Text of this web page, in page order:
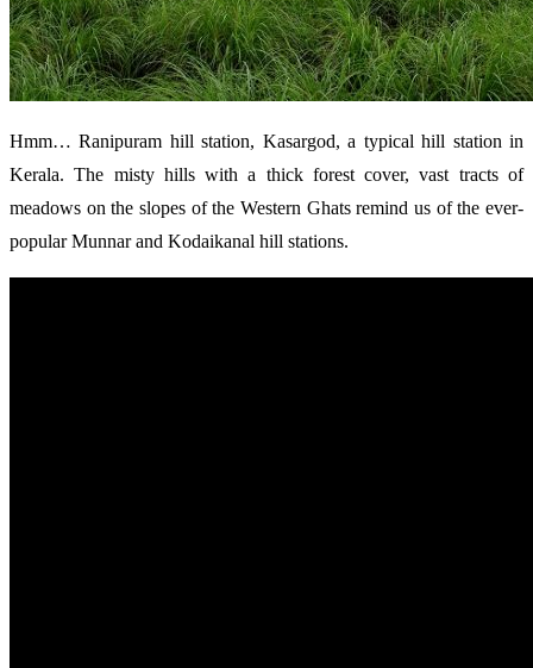
Hmm… Ranipuram hill station, Kasargod, a typical hill station in
Kerala. The misty hills with a thick forest cover, vast tracts of
meadows on the slopes of the Western Ghats remind us of the ever-
popular Munnar and Kodaikanal hill stations.